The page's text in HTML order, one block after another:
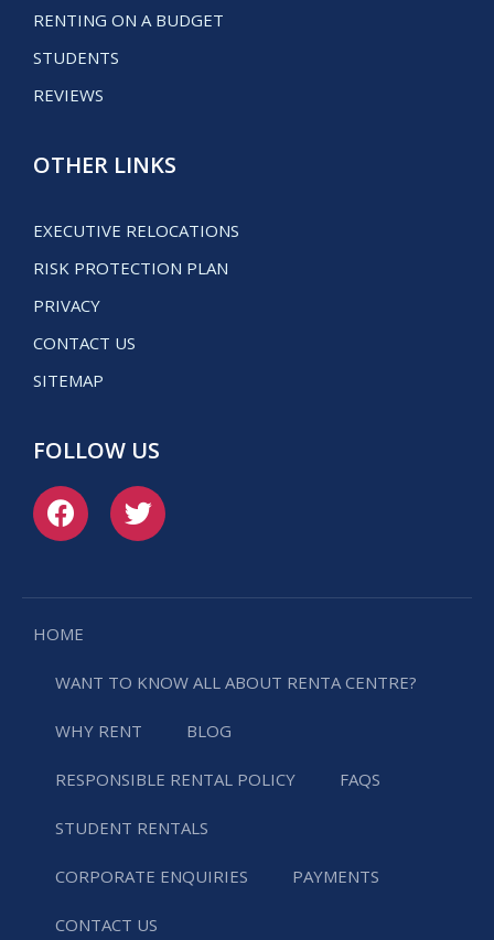
RENTING ON A BUDGET
STUDENTS
REVIEWS
OTHER LINKS
EXECUTIVE RELOCATIONS
RISK PROTECTION PLAN
PRIVACY
CONTACT US
SITEMAP
FOLLOW US
HOME
WANT TO KNOW ALL ABOUT RENTA CENTRE?
WHY RENT BLOG
RESPONSIBLE RENTAL POLICY FAQS
STUDENT RENTALS
CORPORATE ENQUIRIES PAYMENTS
CONTACT US